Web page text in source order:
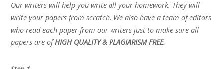
Our writers will help you write all your homework. They will
write your papers from scratch. We also have a team of editors
who read each paper from our writers just to make sure all
papers are ofHIGH QUALITY & PLAGIARISM FREE.